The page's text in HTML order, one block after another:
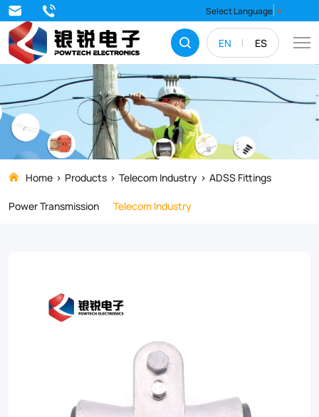
EN ES
Select Language ▼
Poles/towers
with
corner
angle
of
less
than
or
equal
Home Products Telecom Industry
ADSS Fittings
Power Transmission
Telecom Industry